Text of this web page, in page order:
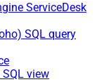
ServiceDesk
SQL query
view